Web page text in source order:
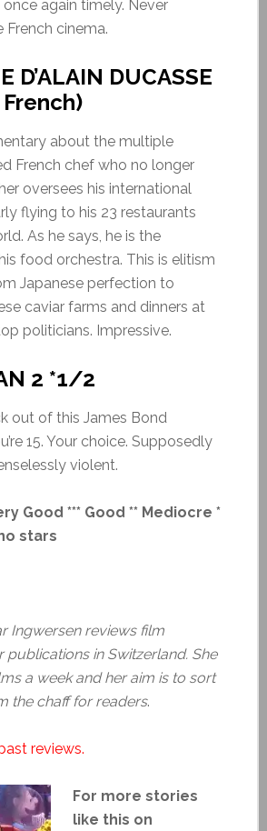
once again timely. Never
French cinema.
D’ALAIN DUCASSE
about the multiple
French chef who no longer
oversees his international
flying to his 23 restaurants
As he says, he is the
food orchestra. This is elitism
Japanese perfection to
caviar farms and dinners at
politicians. Impressive.
2 *1/2
out of this James Bond
15. Your choice. Supposedly
violent.
Good *** Good ** Mediocre *
stars
Ingwersen reviews film
publications in Switzerland. She
a week and her aim is to sort
the chaff for readers.
reviews.
For more stories
like this on